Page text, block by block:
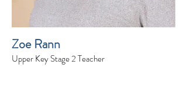
Zoe Rann
Upper Key Stage 2 Teacher